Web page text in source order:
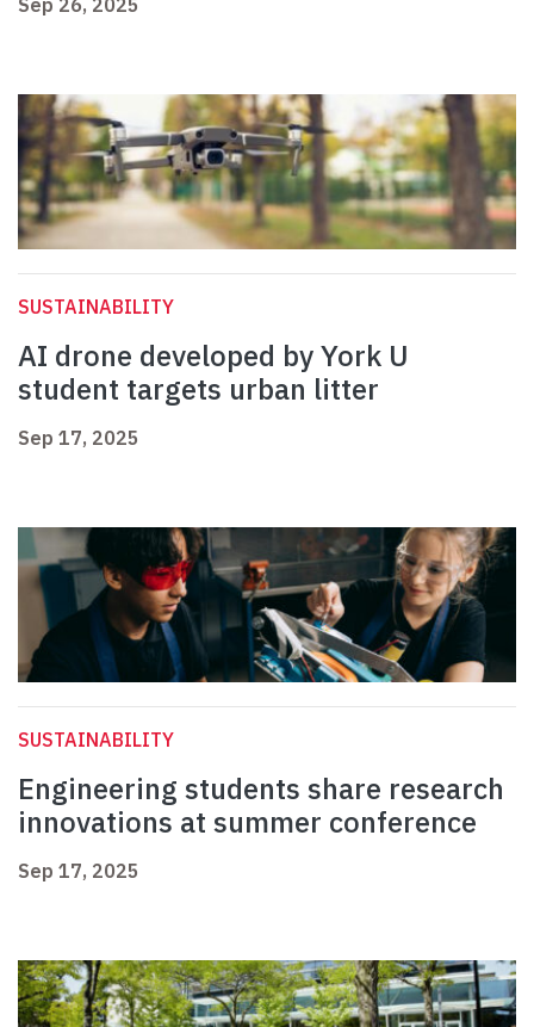
Sep 26, 2025
SUSTAINABILITY
AI drone developed by York U
student targets urban litter
Sep 17, 2025
SUSTAINABILITY
Engineering students share research
innovations at summer conference
Sep 17, 2025